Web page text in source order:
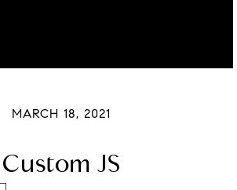
MARCH 18, 2021
Custom JS